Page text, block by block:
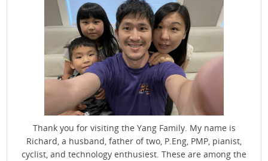
Thank you for visiting the Yang Family. My name is
Richard, a husband, father of two, P.Eng, PMP, pianist,
cyclist, and technology enthusiest. These are among the